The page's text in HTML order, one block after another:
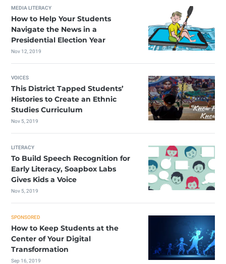
MEDIA LITERACY
How to Help Your Students
Navigate the News in a
Presidential Election Year
Nov 12, 2019
VOICES
This District Tapped Students’
Histories to Create an Ethnic
Studies Curriculum
Nov 5, 2019
LITERACY
To Build Speech Recognition for
Early Literacy, Soapbox Labs
Gives Kids a Voice
Nov 5, 2019
SPONSORED
How to Keep Students at the
Center of Your Digital
Transformation
Sep 16, 2019